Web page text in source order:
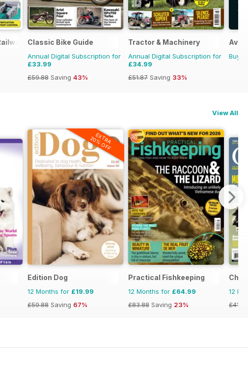
Classic Bike Guide
Annual Digital Subscription for
£33.99
£59.88 Saving 43%
Tractor & Machinery
Annual Digital Subscription for
£34.99
£51.87 Saving 33%
Buy
View All
EXTRA
20% OFF
Edition Dog
12 Months for £19.99
£59.88 Saving 67%
Practical Fishkeeping
12 Months for £64.99
£83.88 Saving 23%
12
£41.94